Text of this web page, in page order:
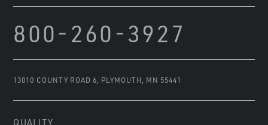
800-260-3927
13010 COUNTY ROAD 6, PLYMOUTH, MN 55441
QUALITY